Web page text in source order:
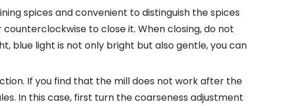
spices and convenient to distinguish the spices
to close it. When closing, do not
blue light is not only bright but also gentle, you can
If you find that the mill does not work after the
In this case, first turn the coarseness adjustment